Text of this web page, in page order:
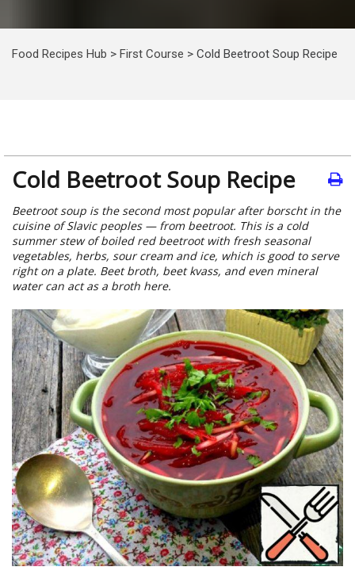
Food Recipes Hub > First Course > Cold Beetroot Soup Recipe
Cold Beetroot Soup Recipe
Beetroot soup is the second most popular after borscht in the
cuisine of Slavic peoples — from beetroot. This is a cold
summer stew of boiled red beetroot with fresh seasonal
vegetables, herbs, sour cream and ice, which is good to serve
right on a plate. Beet broth, beet kvass, and even mineral
water can act as a broth here.